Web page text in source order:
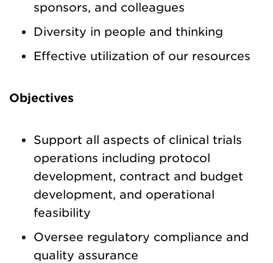
sponsors, and colleagues
Diversity in people and thinking
Effective utilization of our resources
Objectives
Support all aspects of clinical trials
operations including protocol
development, contract and budget
development, and operational
feasibility
Oversee regulatory compliance and
quality assurance